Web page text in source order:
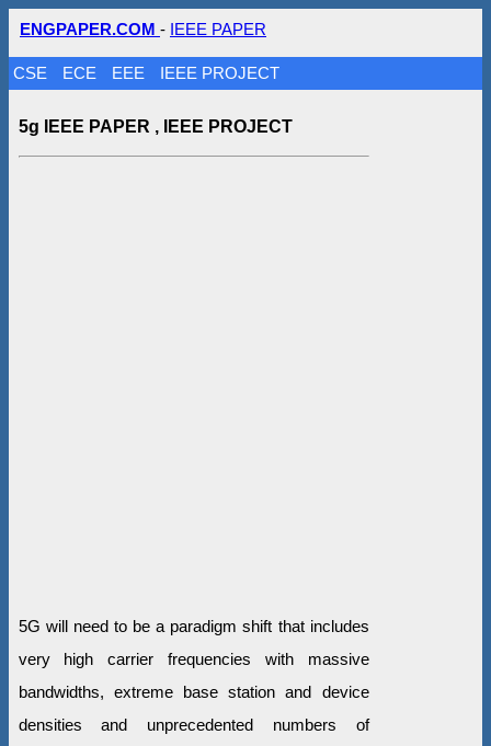
ENGPAPER.COM - IEEE PAPER
CSE ECE EEE IEEE PROJECT
5g IEEE PAPER , IEEE PROJECT
5G will need to be a paradigm shift that includes
very high carrier frequencies with massive
bandwidths, extreme base station and device
densities and unprecedented numbers of